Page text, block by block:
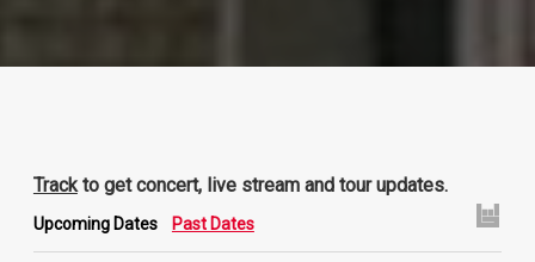
Trackto get concert, live stream and tour updates.
Upcoming Dates Past Dates